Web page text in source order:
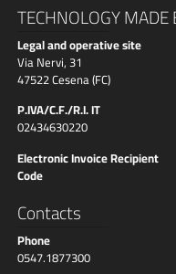
TECHNOLOGY MADE
Legal and operative site
Via Nervi, 31
47522 Cesena (FC)
P.IVA/C.F./R.I. IT
02434630220
Electronic Invoice Recipient
Code
Contacts
Phone
0547.1877300